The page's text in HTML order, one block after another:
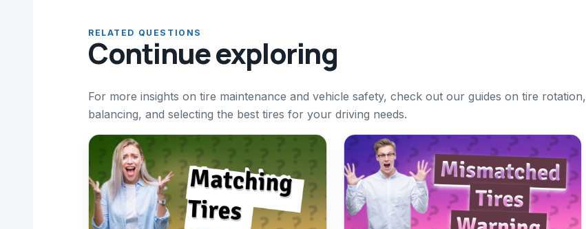
RELATED QUESTIONS
Continue exploring
For more insights on tire maintenance and vehicle safety, check out our guides on tire rotation,
balancing, and selecting the best tires for your driving needs.